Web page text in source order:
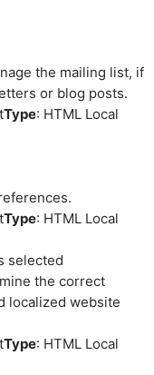
the mailing list, if
or blog posts.
Type: HTML Local
Type: HTML Local
selected
the correct
localized website
Type: HTML Local